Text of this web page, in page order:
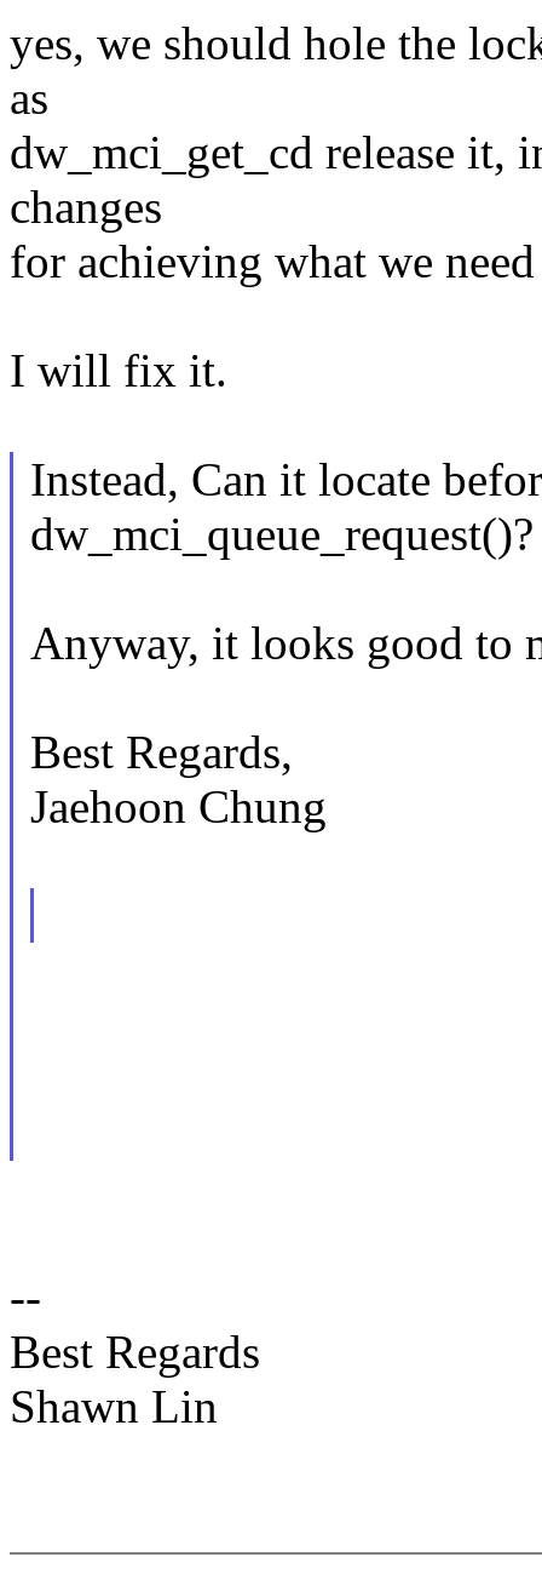
yes, we should hole the
as
dw_mci_get_cd release it,
changes
for achieving what we
I will fix it.
Instead, Can it locate
dw_mci_queue_request()?
Anyway, it looks good to
Best Regards,
Jaehoon Chung
--
Best Regards
Shawn Lin